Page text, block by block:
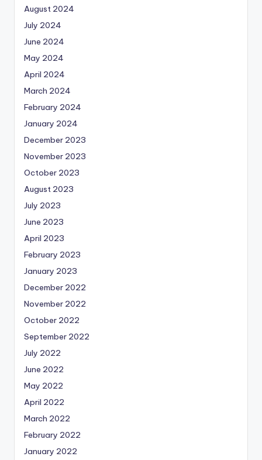
August 2024
July 2024
June 2024
May 2024
April 2024
March 2024
February 2024
January 2024
December 2023
November 2023
October 2023
August 2023
July 2023
June 2023
April 2023
February 2023
January 2023
December 2022
November 2022
October 2022
September 2022
July 2022
June 2022
May 2022
April 2022
March 2022
February 2022
January 2022